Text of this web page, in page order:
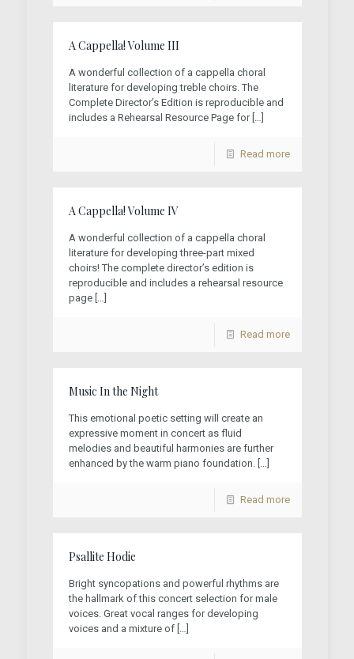
A Cappella! Volume III
A wonderful collection of a cappella choral
literature for developing treble choirs. The
Complete Director’s Edition is reproducible and
includes a Rehearsal Resource Page for[…]
Read more
A Cappella! Volume IV
A wonderful collection of a cappella choral
literature for developing three-part mixed
choirs! The complete director’s edition is
reproducible and includes a rehearsal resource
page[…]
Read more
Music In the Night
This emotional poetic setting will create an
expressive moment in concert as fluid
melodies and beautiful harmonies are further
enhanced by the warm piano foundation.[…]
Read more
Psallite Hodie
Bright syncopations and powerful rhythms are
the hallmark of this concert selection for male
voices. Great vocal ranges for developing
voices and a mixture of[…]